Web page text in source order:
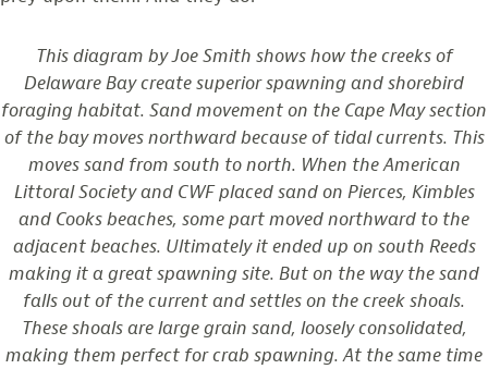
This diagram by Joe Smith shows how the creeks of
Delaware Bay create superior spawning and shorebird
foraging habitat. Sand movement on the Cape May section
of the bay moves northward because of tidal currents. This
moves sand from south to north. When the American
Littoral Society and CWF placed sand on Pierces, Kimbles
and Cooks beaches, some part moved northward to the
adjacent beaches. Ultimately it ended up on south Reeds
making it a great spawning site. But on the way the sand
falls out of the current and settles on the creek shoals.
These shoals are large grain sand, loosely consolidated,
making them perfect for crab spawning. At the same time